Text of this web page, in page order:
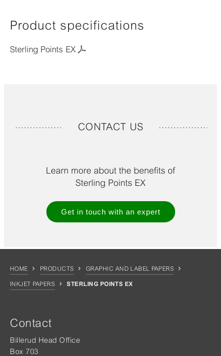
Product specifications
Sterling Points EX
CONTACT US
Learn more about the benefits of
Sterling Points EX
Get in touch with an expert
HOME PRODUCTS GRAPHIC AND LABEL PAPERS
INKJET PAPERS STERLING POINTS EX
Contact
Billerud Head Office
Box 703